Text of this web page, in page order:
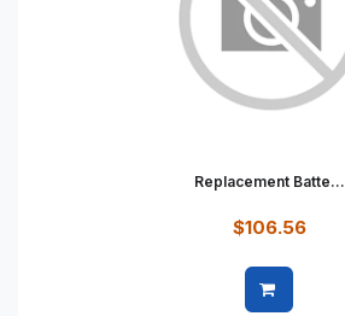
Replacement Batte...
$106.56